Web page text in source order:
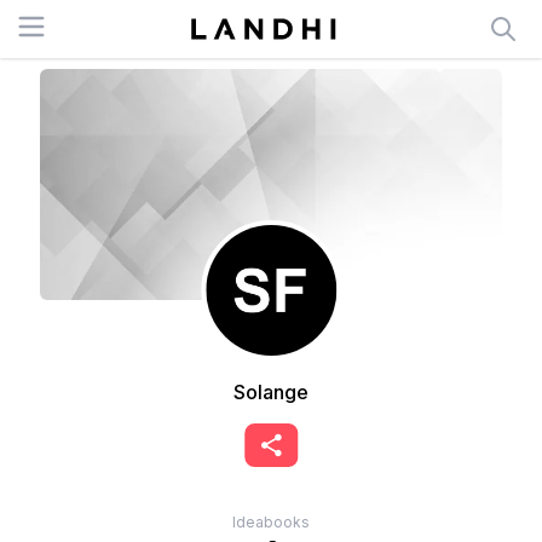
Open menu
Solange
Ideabooks